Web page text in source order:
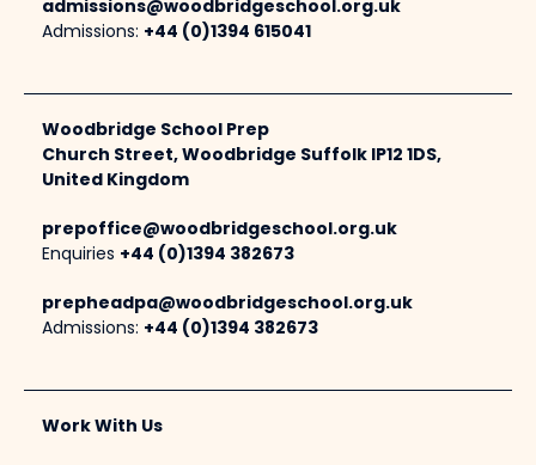
admissions@woodbridgeschool.org.uk
Admissions: +44 (0)1394 615041
Woodbridge School Prep
Church Street, Woodbridge Suffolk IP12 1DS,
United Kingdom
prepoffice@woodbridgeschool.org.uk
Enquiries +44 (0)1394 382673
prepheadpa@woodbridgeschool.org.uk
Admissions: +44 (0)1394 382673
Work With Us